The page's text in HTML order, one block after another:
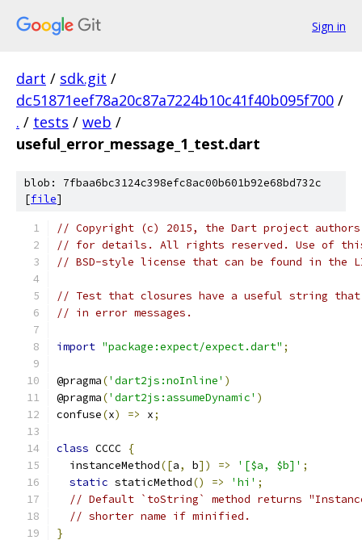
Sign in
dart / sdk.git /
dc51871eef78a20c87a7224b10c41f40b095f700 /
. / tests / web /
useful_error_message_1_test.dart
blob: 7fbaa6bc3124c398efc8ac00b601b92e68bd732c
[file]
// Copyright (c) 2015, the Dart project authors.
// for details. All rights reserved. Use of this
// BSD-style license that can be found in the
// Test that closures have a useful string
// in error messages.
import "package:expect/expect.dart" ;
@pragma('dart2js:noInline' )
@pragma('dart2js:assumeDynamic' )
confuse(x) => x;
class CCCC {
  instanceMethod
([a, b]) => '[$a, $b]' ;
static staticMethod() => 'hi' ;
// Default `toString` method returns
// shorter name if minified.
}